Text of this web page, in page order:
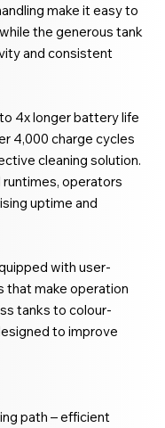
make it easy to
the generous tank
and consistent
4x longer battery life
4,000 charge cycles
cleaning solution.
operators
uptime and
with user-
that make operation
tanks to colour-
to improve
path – efficient